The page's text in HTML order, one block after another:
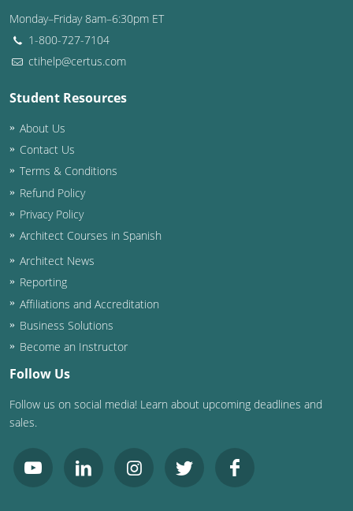
Texas
Utah
Washington
Washington D.C.
Wisconsin
West Virginia
Wyoming
International Code Council
Monday–Friday 8am–6:30pm ET
1-800-727-7104
ctihelp@certus.com
Student Resources
About Us
Contact Us
Terms & Conditions
Refund Policy
Privacy Policy
Architect Courses in Spanish
Architect News
Reporting
Affiliations and Accreditation
Business Solutions
Become an Instructor
Follow Us
Follow us on social media! Learn about upcoming deadlines and
sales.